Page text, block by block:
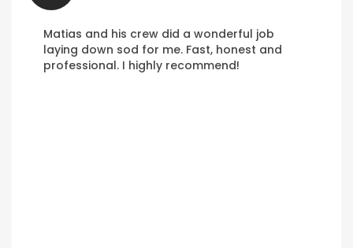
Matias and his crew did a wonderful job
laying down sod for me. Fast, honest and
professional. I highly recommend!